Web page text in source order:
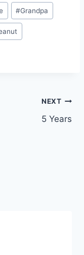
#Grandpa
NEXT
5 Years